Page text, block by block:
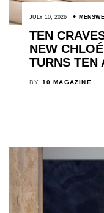
JULY 10, 2026
TEN
NEW
TURNS TEN
BY 10 MAGAZINE